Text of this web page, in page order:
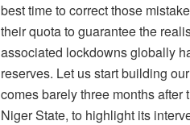
best time to correct those
their quota to guarantee the
associated lockdowns globally
reserves. Let us start building
comes barely three months
Niger State, to highlight its